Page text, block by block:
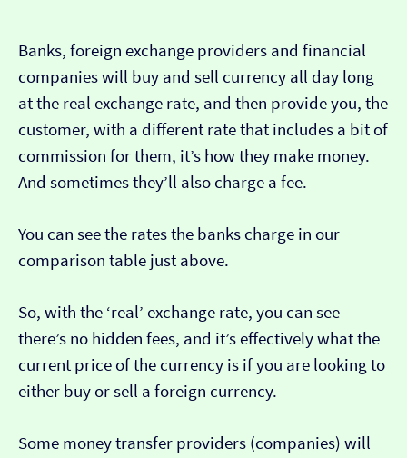
Banks, foreign exchange providers and financial
companies will buy and sell currency all day long
at the real exchange rate, and then provide you, the
customer, with a different rate that includes a bit of
commission for them, it’s how they make money.
And sometimes they’ll also charge a fee.
You can see the rates the banks charge in our
comparison table just above.
So, with the ‘real’ exchange rate, you can see
there’s no hidden fees, and it’s effectively what the
current price of the currency is if you are looking to
either buy or sell a foreign currency.
Some money transfer providers (companies) will